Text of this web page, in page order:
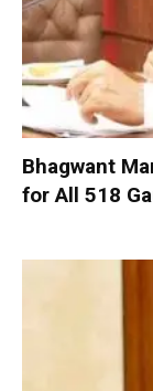
Bhagwant
for All 518